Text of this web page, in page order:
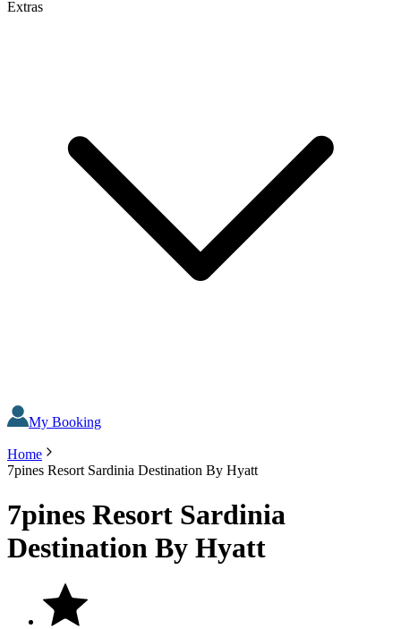
Extras
My Booking
Home
7pines Resort Sardinia Destination By Hyatt
7pines Resort Sardinia
Destination By Hyatt